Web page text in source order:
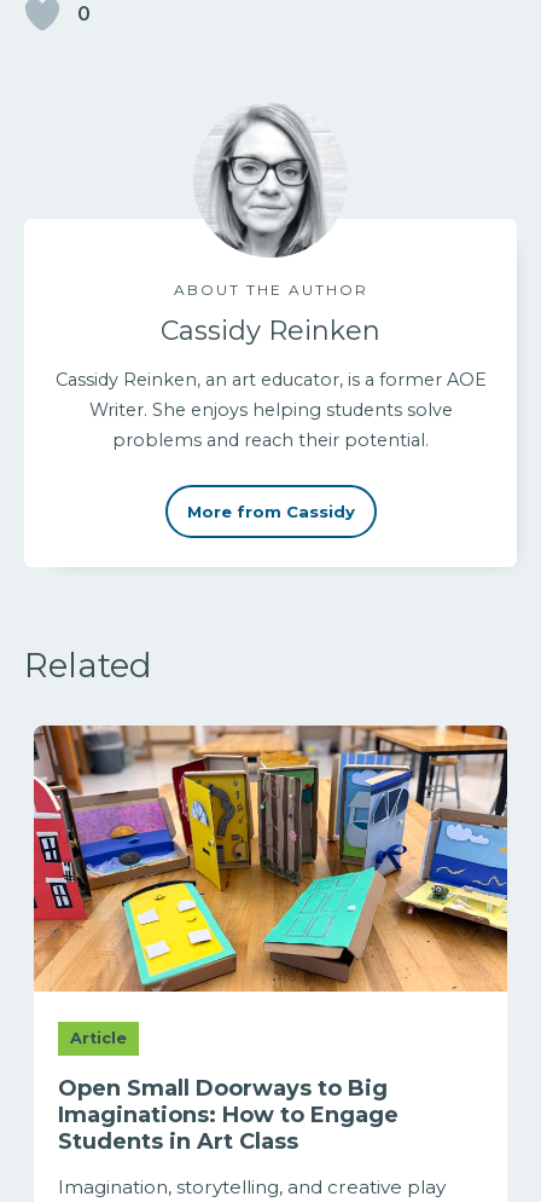
0
ABOUT THE AUTHOR
Cassidy Reinken
Cassidy Reinken, an art educator, is a former AOE
Writer. She enjoys helping students solve
problems and reach their potential.
More from Cassidy
Related
Article
Open Small Doorways to Big
Imaginations: How to Engage
Students in Art Class
Imagination, storytelling, and creative play